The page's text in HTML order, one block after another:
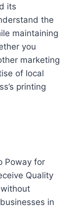
its
the
maintaining
you
marketing
of local
printing
Poway for
Quality
in